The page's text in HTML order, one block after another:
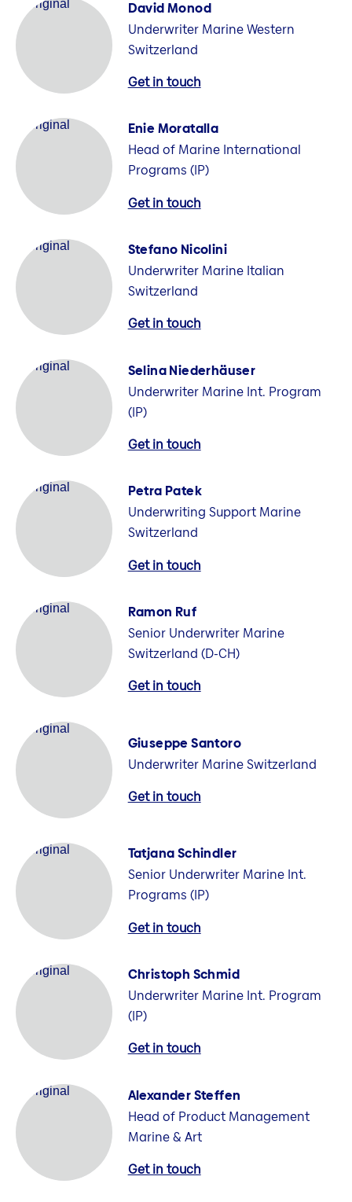
David Monod
Underwriter Marine Western
Switzerland
Get in touch
Enie Moratalla
Head of Marine International
Programs (IP)
Get in touch
Stefano Nicolini
Underwriter Marine Italian
Switzerland
Get in touch
Selina Niederhäuser
Underwriter Marine Int. Program
(IP)
Get in touch
Petra Patek
Underwriting Support Marine
Switzerland
Get in touch
Ramon Ruf
Senior Underwriter Marine
Switzerland (D-CH)
Get in touch
Giuseppe Santoro
Underwriter Marine Switzerland
Get in touch
Tatjana Schindler
Senior Underwriter Marine Int.
Programs (IP)
Get in touch
Christoph Schmid
Underwriter Marine Int. Program
(IP)
Get in touch
Alexander Steffen
Head of Product Management
Marine & Art
Get in touch